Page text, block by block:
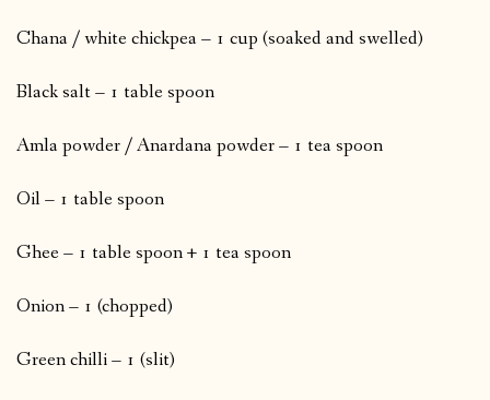
Chana / white chickpea – 1 cup (soaked and swelled)
Black salt – 1 table spoon
Amla powder / Anardana powder – 1 tea spoon
Oil – 1 table spoon
Ghee – 1 table spoon + 1 tea spoon
Onion – 1 (chopped)
Green chilli – 1 (slit)